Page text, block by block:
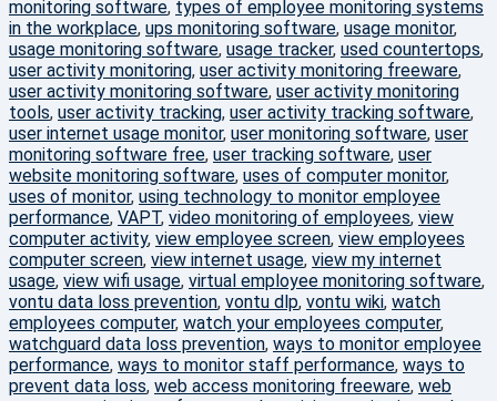
monitoring software, types of employee monitoring systems
in the workplace, ups monitoring software, usage monitor,
usage monitoring software, usage tracker, used countertops,
user activity monitoring, user activity monitoring freeware,
user activity monitoring software, user activity monitoring
tools, user activity tracking, user activity tracking software,
user internet usage monitor, user monitoring software, user
monitoring software free, user tracking software, user
website monitoring software, uses of computer monitor,
uses of monitor, using technology to monitor employee
performance, VAPT, video monitoring of employees, view
computer activity, view employee screen, view employees
computer screen, view internet usage, view my internet
usage, view wifi usage, virtual employee monitoring software,
vontu data loss prevention, vontu dlp, vontu wiki, watch
employees computer, watch your employees computer,
watchguard data loss prevention, ways to monitor employee
performance, ways to monitor staff performance, ways to
prevent data loss, web access monitoring freeware, web